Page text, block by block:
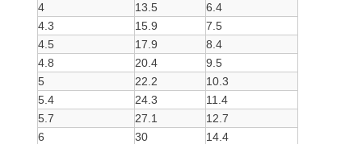
4 13.5
6.4
4.3
15.9
7.5
4.5
17.9
8.4
4.8
20.4
9.5
5
22.2
10.3
5.4
24.3
11.4
5.7
27.1
12.7
6
30
14.4